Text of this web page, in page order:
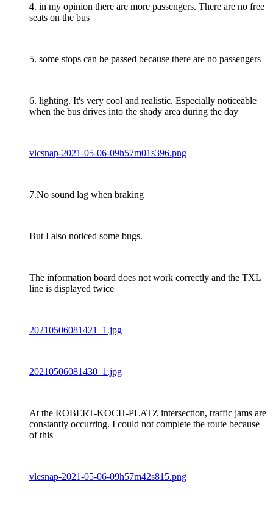
4. in my opinion there are more passengers. There are no free
seats on the bus
5. some stops can be passed because there are no passengers
6. lighting. It's very cool and realistic. Especially noticeable
when the bus drives into the shady area during the day
vlcsnap-2021-05-06-09h57m01s396.png
7.No sound lag when braking
But I also noticed some bugs.
The information board does not work correctly and the TXL
line is displayed twice
20210506081421_1.jpg
20210506081430_1.jpg
At the ROBERT-KOCH-PLATZ intersection, traffic jams are
constantly occurring. I could not complete the route because
of this
vlcsnap-2021-05-06-09h57m42s815.png